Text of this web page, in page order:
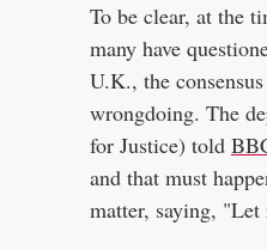
To be clear, at the
many have
U.K., the
wrongdoing. The
for Justice) told
and that must
matter, saying,